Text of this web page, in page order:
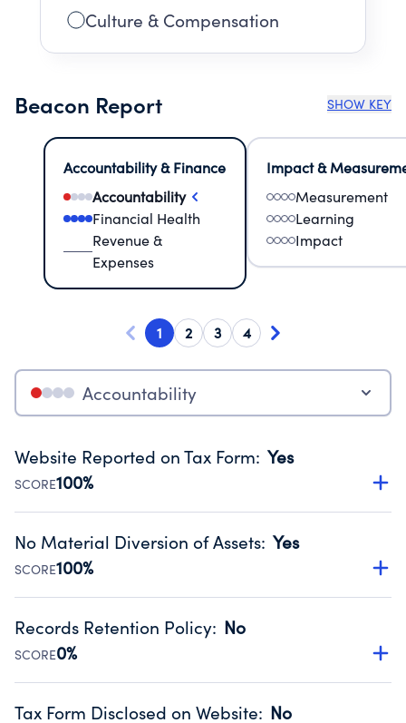
Culture & Compensation
Beacon Report SHOW KEY
Accountability & Finance
Accountability
Financial Health
Revenue &
Expenses
Impact &
Measurement
Learning
Impact
1 2 3 4
Accountability
Website Reported on Tax Form: Yes
SCORE100%
Disclosing the charity’s website promotes transparency
Public data from IRS Form 990. Fiscal Year 2024.
No Material Diversion of Assets: Yes
SCORE100%
Organizations report 'Yes' to confirm that no material
occurred during their fiscal year.
Source:Public data from IRS Form 990. Fiscal Year 2024.
Records Retention Policy: No
SCORE0%
Has a policy establishing guidelines for the handling,
Tax Form Disclosed on Website: No